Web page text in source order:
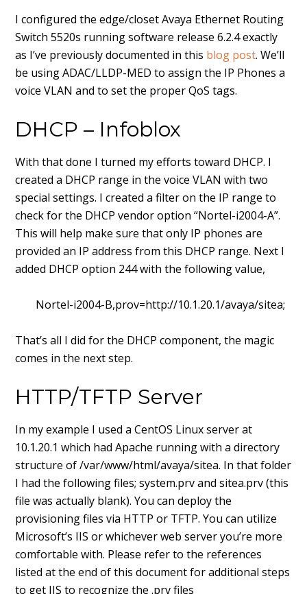
I configured the edge/closet Avaya Ethernet Routing
Switch 5520s running software release 6.2.4 exactly
as I’ve previously documented in this blog post. We’ll
be using ADAC/LLDP-MED to assign the IP Phones a
voice VLAN and to set the proper QoS tags.
DHCP – Infoblox
With that done I turned my efforts toward DHCP. I
created a DHCP range in the voice VLAN with two
special settings. I created a filter on the IP range to
check for the DHCP vendor option “Nortel-i2004-A”.
This will help make sure that only IP phones are
provided an IP address from this DHCP range. Next I
added DHCP option 244 with the following value,
Nortel-i2004-B,prov=http://10.1.20.1/avaya/sitea;
That’s all I did for the DHCP component, the magic
comes in the next step.
HTTP/TFTP Server
In my example I used a CentOS Linux server at
10.1.20.1 which had Apache running with a directory
structure of /var/www/html/avaya/sitea. In that folder
I had the following files; system.prv and sitea.prv (this
file was actually blank). You can deploy the
provisioning files via HTTP or TFTP. You can utilize
Microsoft’s IIS or whichever web server you’re more
comfortable with. Please refer to the references
listed at the end of this document for additional steps
to get IIS to recognize the .prv files